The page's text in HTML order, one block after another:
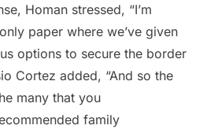
Homan stressed, “I’m
paper where we’ve given
options to secure the border
Cortez added, “And so the
many that you
family